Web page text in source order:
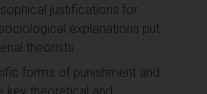
justifications for
explanations put
theorists
forms of punishment and
key theoretical and